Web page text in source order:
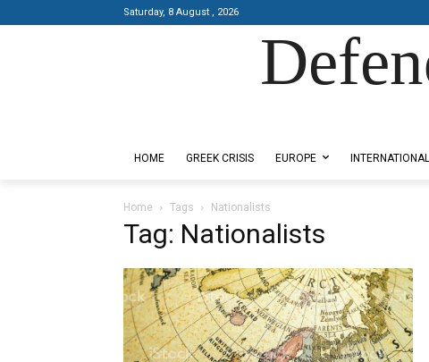
Saturday, 8 August , 2026
HOME GREEK CRISIS EUROPE INTERNATIONAL
Home Tags Nationalists
Tag: Nationalists